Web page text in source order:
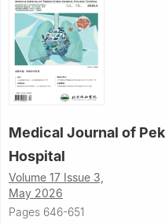
Medical Journal of
Hospital
Volume 17 Issue 3,
May 2026
Pages 646-651